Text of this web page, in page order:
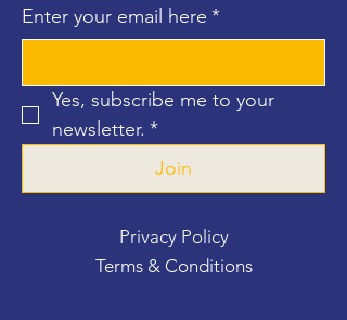
Enter your email here *
Yes, subscribe me to your
newsletter. *
Join
Privacy Policy
Terms & Conditions